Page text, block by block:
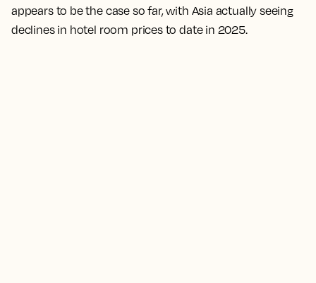
appears to be the case so far, with Asia actually seeing
declines in hotel room prices to date in 2025.